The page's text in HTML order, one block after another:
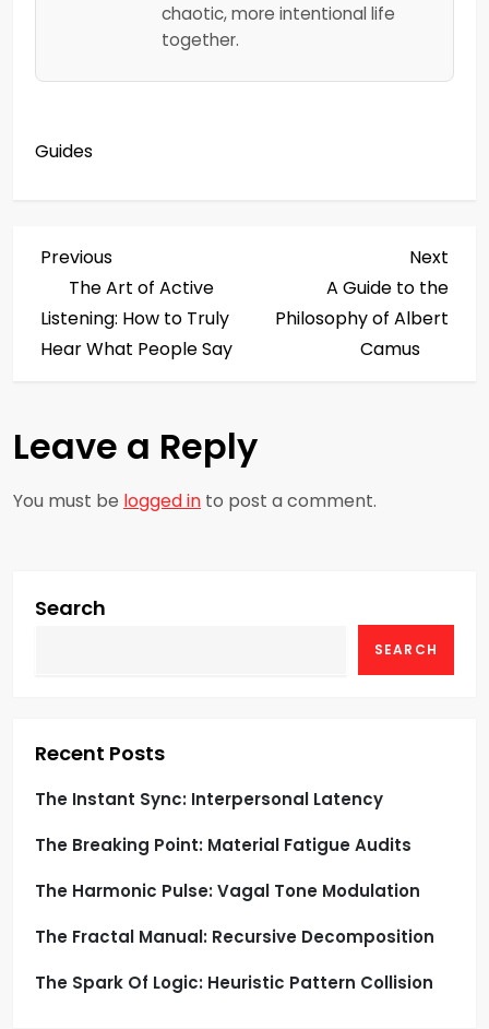
chaotic, more intentional life
together.
Guides
P
o
s
n
a
i
t
i
o
n
Previous
Post
Previous
The Art of Active
Listening: How to Truly
Hear What People Say
Post
Next
A Guide to the
Philosophy of Albert
Camus
Leave a Reply
You must be logged in to post a comment.
Search
SEARCH
Recent Posts
The Instant Sync: Interpersonal Latency
The Breaking Point: Material Fatigue Audits
The Harmonic Pulse: Vagal Tone Modulation
The Fractal Manual: Recursive Decomposition
The Spark Of Logic: Heuristic Pattern Collision